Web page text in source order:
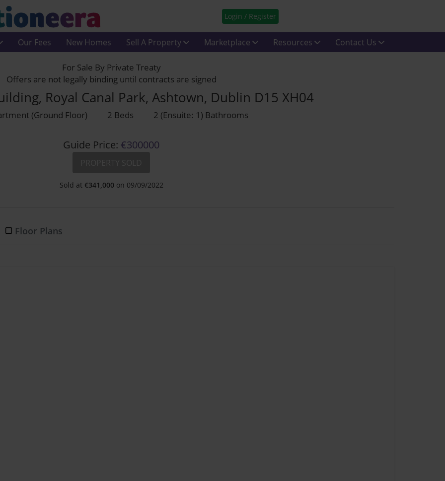
Login / Register
Our Fees New Homes Sell A Property Marketplace Resources Contact Us
For Sale By Private Treaty
Offers are not legally binding until contracts are signed
Royal Canal Park, Ashtown, Dublin D15 XH04
(Ground Floor) 2 Beds 2 (Ensuite: 1) Bathrooms
Guide Price: €300000
Sold at €341,000 on 09/09/2022
Floor Plans